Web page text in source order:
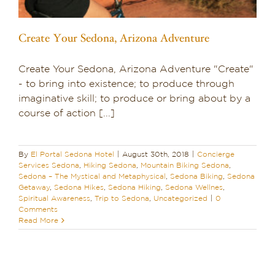
Pet Friendly
Sedona & Grand Canyon
Dining in Sedona
Reviews
Blog
Contact
Create Your Sedona, Arizona Adventure
Create Your Sedona, Arizona Adventure "Create"
- to bring into existence; to produce through
imaginative skill; to produce or bring about by a
course of action [...]
By El Portal Sedona Hotel August 30th, 2018
Concierge
Services Sedona
Hiking Sedona Mountain Biking Sedona
Sedona – The Mystical and Metaphysical
Sedona Biking
Sedona
Getaway, Sedona Hikes Sedona Hiking Sedona Wellnes
Spiritual Awareness Trip to Sedona Uncategorized
0
Comments
Read More